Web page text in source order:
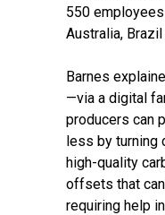
550 employees
Australia,
Barnes
—via a digital
producers can
less by turning
high-quality
offsets that
requiring help